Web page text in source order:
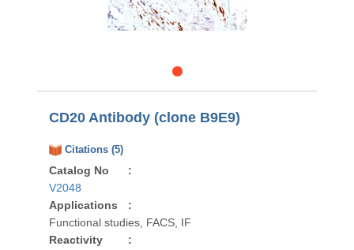
CD20 Antibody (clone B9E9)
Citations (5)
Catalog No
:
V2048
Applications
:
Functional studies, FACS, IF
Reactivity
: